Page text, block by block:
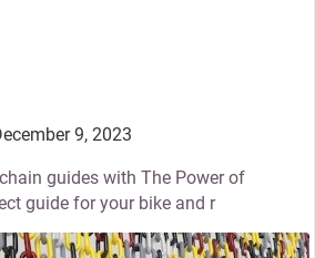
9, 2023
guides with The Power of
guide for your bike and r